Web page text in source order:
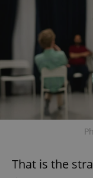
That is the